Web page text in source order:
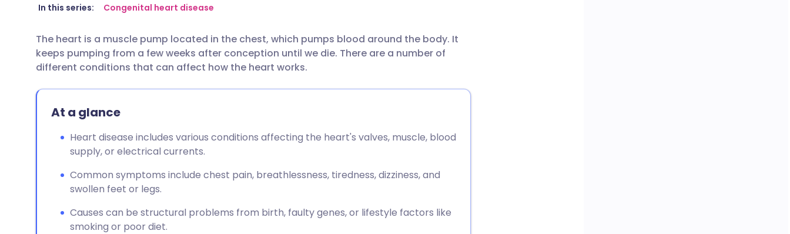
Share via email
Share via Facebook
Share via X
Share via WhatsApp
Copy link
🇬🇧 English
🇪🇸 Español 🇫🇷 Français
🇮🇳 हिन्दी
🇸🇦 عربي
In this series: Congenital heart disease
The heart is a muscle pump located in the chest, which pumps blood around the body. It
keeps pumping from a few weeks after conception until we die. There are a number of
different conditions that can affect how the heart works.
At a glance
Heart disease includes various conditions affecting the heart's valves, muscle, blood
supply, or electrical currents.
Common symptoms include chest pain, breathlessness, tiredness, dizziness, and
swollen feet or legs.
Causes can be structural problems from birth, faulty genes, or lifestyle factors like
smoking or poor diet.